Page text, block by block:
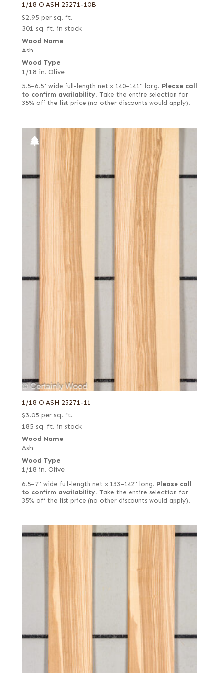
1/18 O ASH 25271-10B
$2.95 per sq. ft.
301 sq. ft. in stock
Wood Name
Ash
Wood Type
1/18 in. Olive
5.5–6.5" wide full-length net x 140–141" long. Please call
to confirm availability. Take the entire selection for
35% off the list price (no other discounts would apply).
1/18 O ASH 25271-11
$3.05 per sq. ft.
185 sq. ft. in stock
Wood Name
Ash
Wood Type
1/18 in. Olive
6.5–7" wide full-length net x 133–142" long. Please call
to confirm availability. Take the entire selection for
35% off the list price (no other discounts would apply).